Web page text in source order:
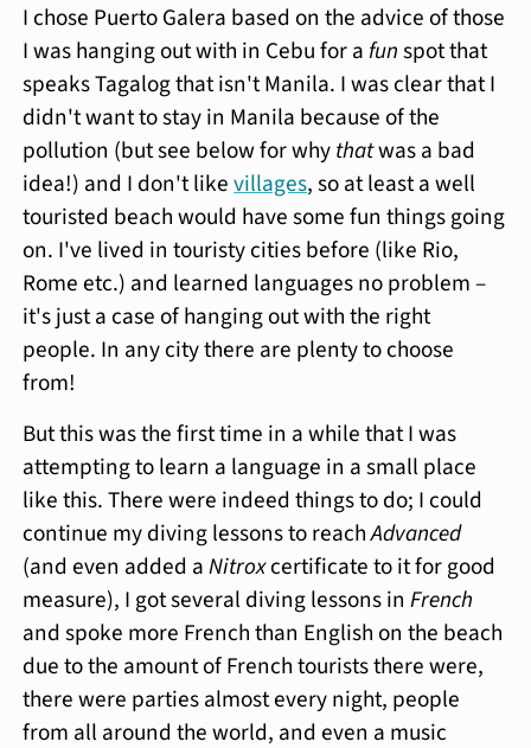
I chose Puerto Galera based on the advice of those
I was hanging out with in Cebu for a funspot that
speaks Tagalog that isn't Manila. I was clear that I
didn't want to stay in Manila because of the
pollution (but see below for whythatwas a bad
idea!) and I don't likevillages, so at least a well
touristed beach would have some fun things going
on. I've lived in touristy cities before (like Rio,
Rome etc.) and learned languages no problem –
it's just a case of hanging out with the right
people. In any city there are plenty to choose
from!
But this was the first time in a while that I was
attempting to learn a language in a small place
like this. There were indeed things to do; I could
continue my diving lessons to reachAdvanced
(and even added aNitroxcertificate to it for good
measure), I got several diving lessons inFrench
and spoke more French than English on the beach
due to the amount of French tourists there were,
there were parties almost every night, people
from all around the world, and even a music